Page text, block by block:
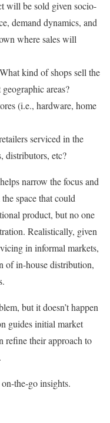
will be sold given socio-
demand dynamics, and
where sales will
kind of shops sell the
areas?
(i.e., hardware, home
serviced in the
distributors, etc?
narrow the focus and
space that could
product, but no one
Realistically, given
in informal markets,
of in-house distribution,
but it doesn’t happen
guides initial market
refine their approach to
the-go insights.